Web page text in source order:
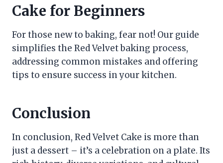
Cake for Beginners
For those new to baking, fear not! Our guide
simplifies the Red Velvet baking process,
addressing common mistakes and offering
tips to ensure success in your kitchen.
Conclusion
In conclusion, Red Velvet Cake is more than
just a dessert – it’s a celebration on a plate. Its